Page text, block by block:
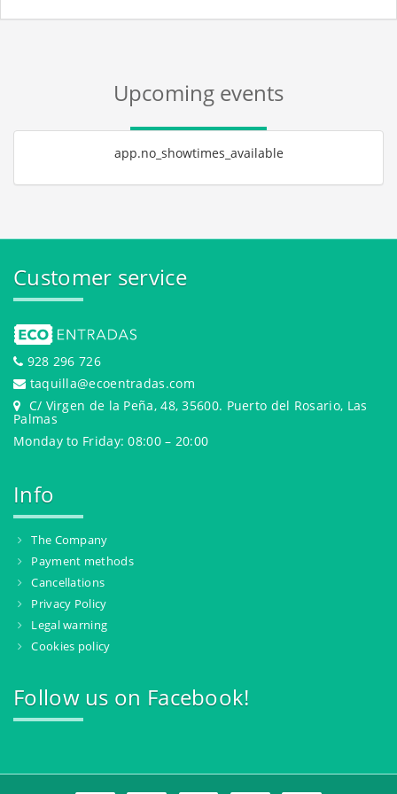
Upcoming events
app.no_showtimes_available
Customer service
928 296 726
taquilla@ecoentradas.com
C/ Virgen de la Peña, 48, 35600. Puerto del Rosario, Las
Palmas
Monday to Friday: 08:00 – 20:00
Info
The Company
Payment methods
Cancellations
Privacy Policy
Legal warning
Cookies policy
Follow us on Facebook!